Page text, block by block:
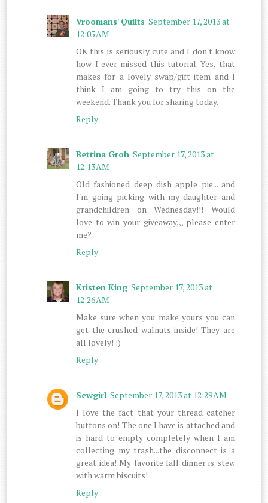
Vroomans' Quilts September 17, 2013 at
12:05 AM
OK this is seriously cute and I don't know
how I ever missed this tutorial. Yes, that
makes for a lovely swap/gift item and I
think I am going to try this on the
weekend. Thank you for sharing today.
Reply
Bettina Groh September 17, 2013 at
12:13 AM
Old fashioned deep dish apple pie... and
I'm going picking with my daughter and
grandchildren on Wednesday!!! Would
love to win your giveaway,,, please enter
me?
Reply
Kristen King September 17, 2013 at
12:26 AM
Make sure when you make yours you can
get the crushed walnuts inside! They are
all lovely! :)
Reply
Sewgirl September 17, 2013 at 12:29 AM
I love the fact that your thread catcher
buttons on! The one I have is attached and
is hard to empty completely when I am
collecting my trash...the disconnect is a
great idea! My favorite fall dinner is stew
with warm biscuits!
Reply